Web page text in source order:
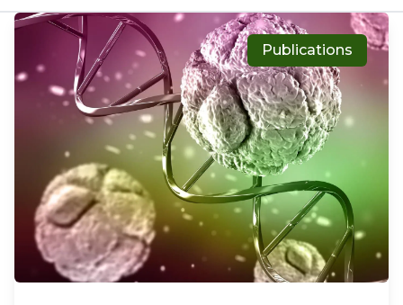
Publications